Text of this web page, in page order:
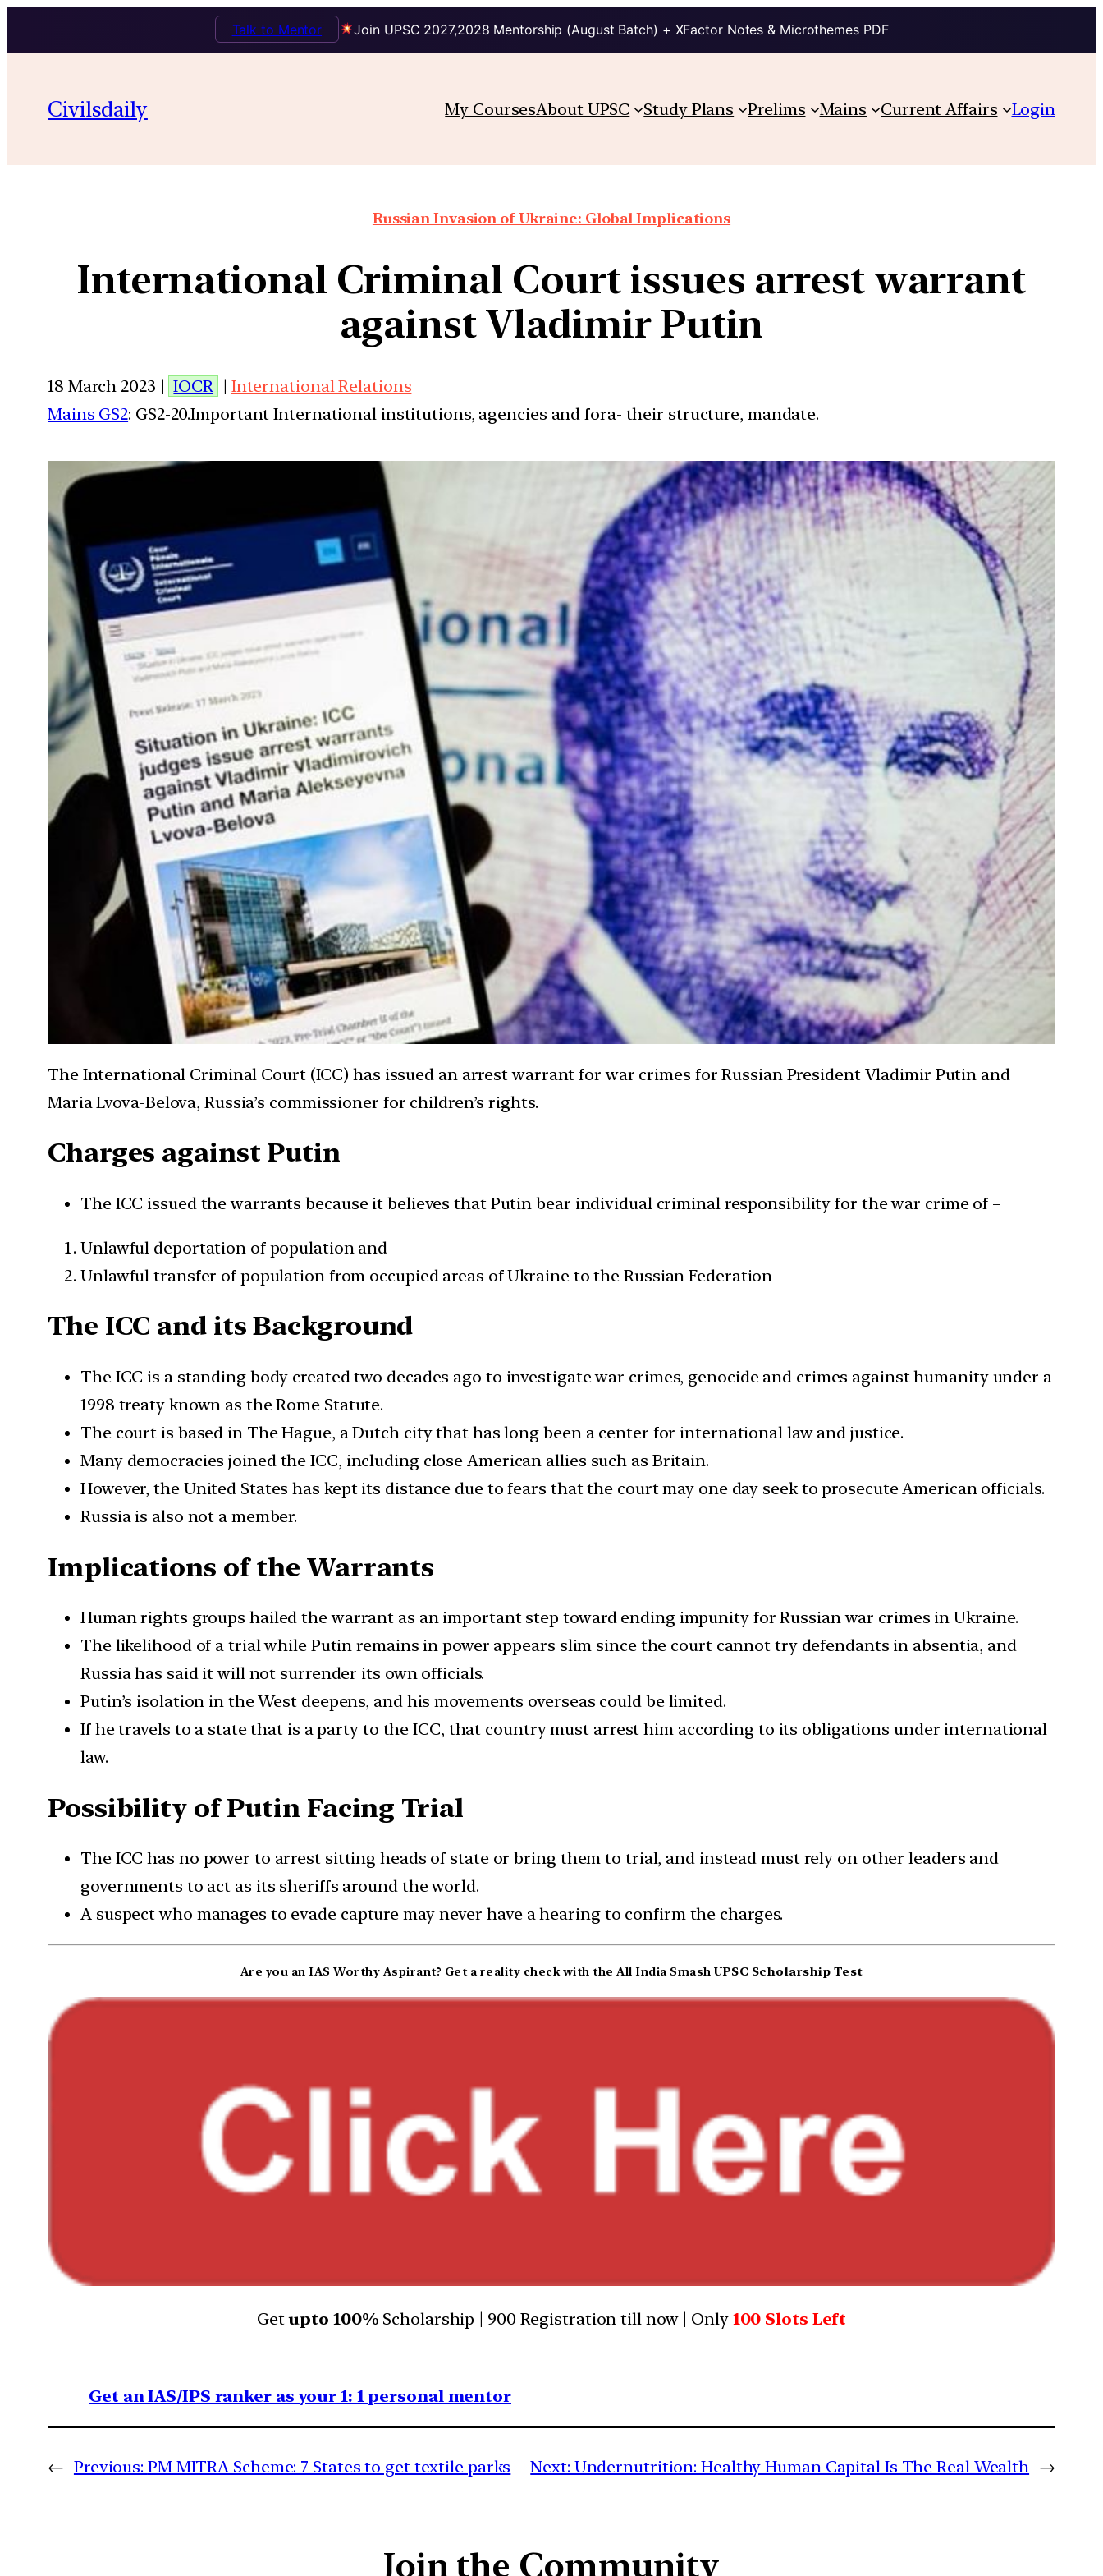
Join UPSC 2027,2028 Mentorship (August Batch) + XFactor Notes & Microthemes PDF
Talk to Mentor
Civilsdaily My CoursesAbout UPSC Study Plans Prelims Mains Current Affairs Login
Russian Invasion of Ukraine: Global Implications
International Criminal Court issues arrest warrant
against Vladimir Putin
18 March 2023 | IOCR | International Relations
Mains GS2: GS2-20.Important International institutions, agencies and fora- their structure, mandate.
The International Criminal Court (ICC) has issued an arrest warrant for war crimes for Russian President Vladimir Putin and
Maria Lvova-Belova, Russia’s commissioner for children’s rights.
Charges against Putin
The ICC issued the warrants because it believes that Putin bear individual criminal responsibility for the war crime of –
Unlawful deportation of population and
Unlawful transfer of population from occupied areas of Ukraine to the Russian Federation
The ICC and its Background
The ICC is a standing body created two decades ago to investigate war crimes, genocide and crimes against humanity under a
1998 treaty known as the Rome Statute.
The court is based in The Hague, a Dutch city that has long been a center for international law and justice.
Many democracies joined the ICC, including close American allies such as Britain.
However, the United States has kept its distance due to fears that the court may one day seek to prosecute American officials.
Russia is also not a member.
Implications of the Warrants
Human rights groups hailed the warrant as an important step toward ending impunity for Russian war crimes in Ukraine.
The likelihood of a trial while Putin remains in power appears slim since the court cannot try defendants in absentia, and
Russia has said it will not surrender its own officials.
Putin’s isolation in the West deepens, and his movements overseas could be limited.
If he travels to a state that is a party to the ICC, that country must arrest him according to its obligations under international
law.
Possibility of Putin Facing Trial
The ICC has no power to arrest sitting heads of state or bring them to trial, and instead must rely on other leaders and
governments to act as its sheriffs around the world.
A suspect who manages to evade capture may never have a hearing to confirm the charges.
Are you an IAS Worthy Aspirant? Get a reality check with the All India Smash UPSC Scholarship Test
Getupto 100% Scholarship | 900 Registration till now | Only 100 Slots Left
Get an IAS/IPS ranker as your 1: 1 personal mentor
← Previous: PM MITRA Scheme: 7 States to get textile parks Next: Undernutrition: Healthy Human Capital Is The Real Wealth →
Join the Community